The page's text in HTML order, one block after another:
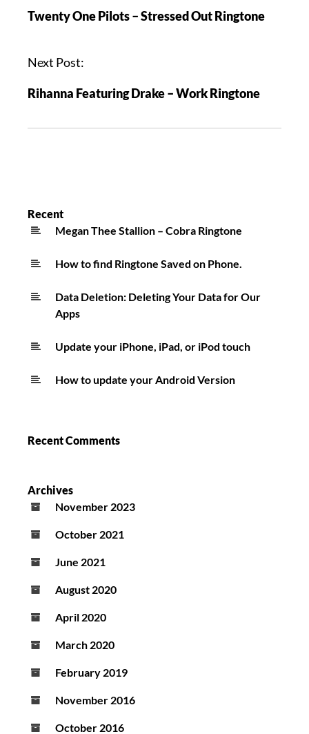
Twenty One Pilots – Stressed Out Ringtone
Next Post:
Rihanna Featuring Drake – Work Ringtone
Recent
Megan Thee Stallion – Cobra Ringtone
How to find Ringtone Saved on Phone.
Data Deletion: Deleting Your Data for Our
Apps
Update your iPhone, iPad, or iPod touch
How to update your Android Version
Recent Comments
Archives
November 2023
October 2021
June 2021
August 2020
April 2020
March 2020
February 2019
November 2016
October 2016